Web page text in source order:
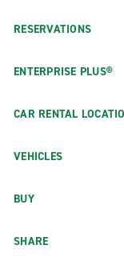
RESERVATIONS
ENTERPRISE PLUS®
CAR RENTAL
VEHICLES
BUY
SHARE